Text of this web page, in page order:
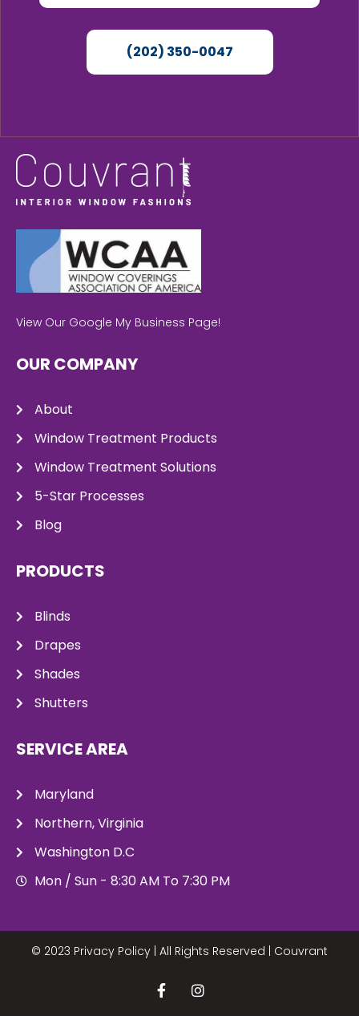
(202) 350-0047
View Our Google My Business Page!
OUR COMPANY
About
Window Treatment Products
Window Treatment Solutions
5-Star Processes
Blog
PRODUCTS
Blinds
Drapes
Shades
Shutters
SERVICE AREA
Maryland
Northern, Virginia
Washington D.C
Mon / Sun - 8:30 AM To 7:30 PM
© 2023 Privacy Policy | All Rights Reserved | Couvrant